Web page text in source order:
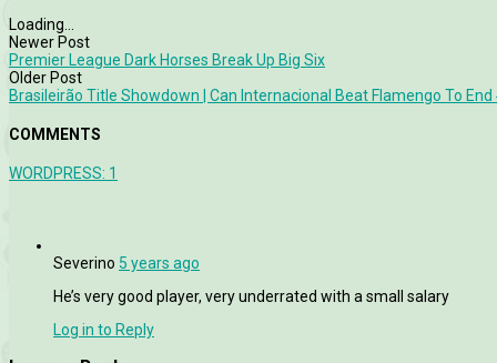
Loading...
Newer Post
Premier League Dark Horses Break Up Big Six
Older Post
Brasileirão Title Showdown | Can Internacional Beat Flamengo To
COMMENTS
WORDPRESS: 1
Severino 5 years ago
He’s very good player, very underrated with a small salary
Log in to Reply